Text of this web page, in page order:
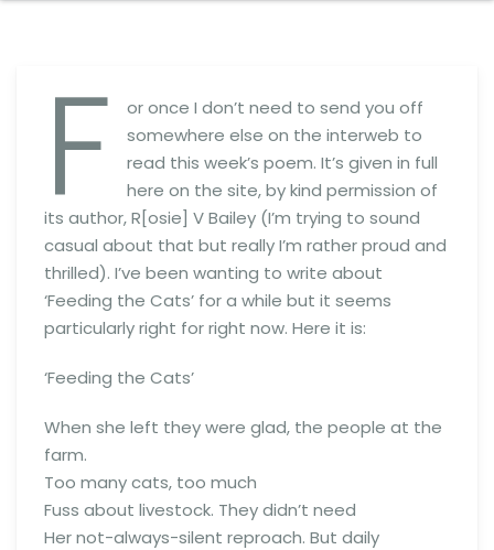
F
or once I don’t need to send you off
somewhere else on the interweb to
read this week’s poem. It’s given in full
here on the site, by kind permission of
its author, R[osie] V Bailey (I’m trying to sound
casual about that but really I’m rather proud and
thrilled). I’ve been wanting to write about
‘Feeding the Cats’ for a while but it seems
particularly right for right now. Here it is:
‘Feeding the Cats’
When she left they were glad, the people at the
farm.
Too many cats, too much
Fuss about livestock. They didn’t need
Her not-always-silent reproach. But daily